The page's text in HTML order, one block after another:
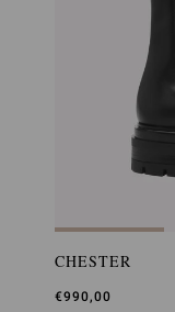
CHESTER
€990,00